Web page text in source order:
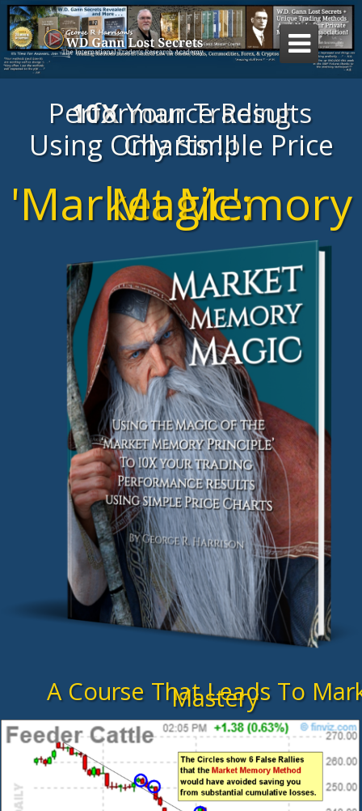

10X
Your Trading Performance Results
Using Only Simple Price Charts !!!
'Market Memory Magic':
A Course That Leads To
Mastery